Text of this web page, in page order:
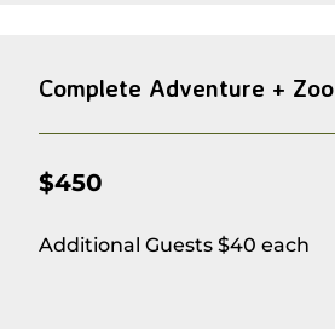
Complete Adventure + Zoo
$450
Additional Guests $40 each